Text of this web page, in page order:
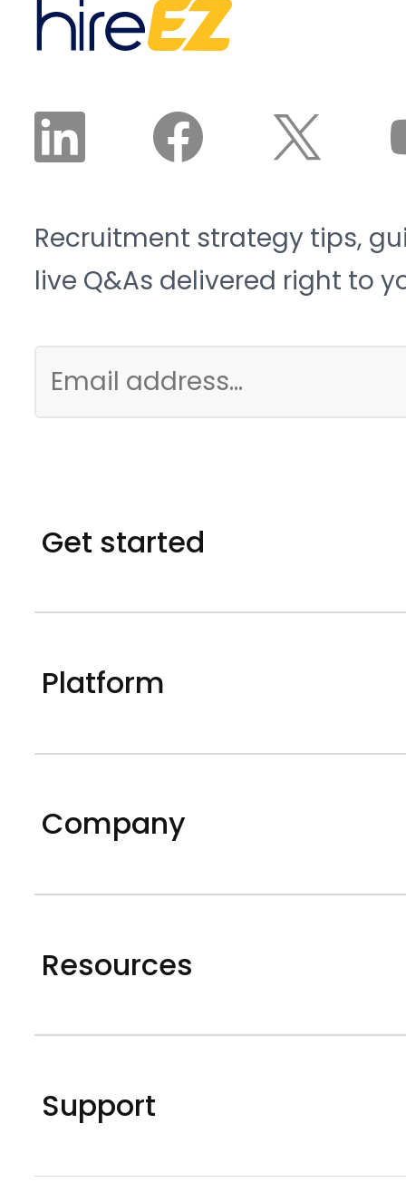
Recruitment strategy tips,
live Q&As delivered right to
Get started
Platform
Company
Resources
Support